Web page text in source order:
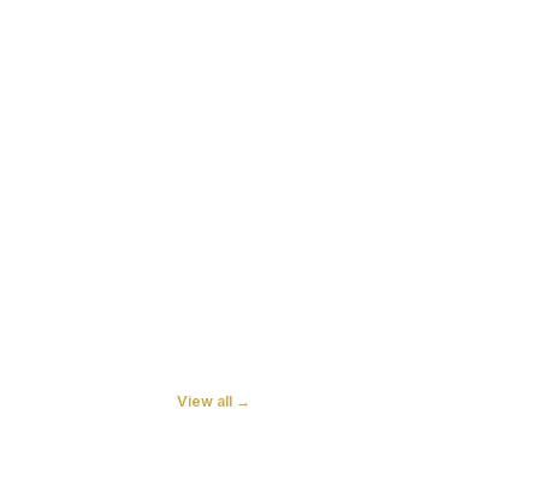
View all →